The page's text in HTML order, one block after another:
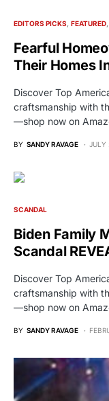
EDITORS PICKS FEATURED
Fearful
Their Homes
Discover Top
craftsmanship with
—shop now on
BY SANDY RAVAGE JULY
SCANDAL
Biden Family
Scandal
Discover Top
craftsmanship with
—shop now on
BY SANDY RAVAGE